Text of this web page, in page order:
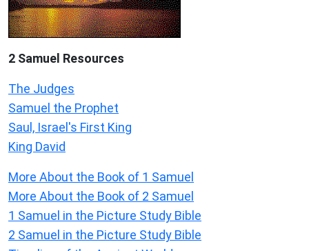
2 Samuel Resources
The Judges
Samuel the Prophet
Saul, Israel's First King
King David
More About the Book of 1 Samuel
More About the Book of 2 Samuel
1 Samuel in the Picture Study Bible
2 Samuel in the Picture Study Bible